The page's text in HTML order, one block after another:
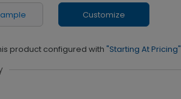
Customize
product configured with "Starting At Pricing"